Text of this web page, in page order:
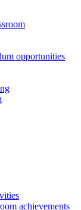
opportunities
achievements